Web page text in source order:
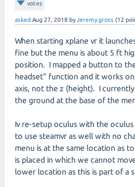
votes
asked Aug 27, 2018 byJeremy.gross (12
When starting xplane vr it
fine but the menu is about 5 ft
position. I mapped a button to
headset" function and it works
axis, not the z (height). I
the ground at the base of the
Iv re-setup oculus with the
to use steamvr as well with no
menu is at the same location as
is placed in which we cannot
lower location as this is part of a